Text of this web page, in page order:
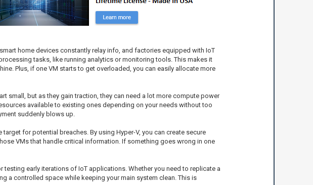
home devices constantly relay info, and factories equipped with IoT
tasks, like running analytics or monitoring tools. This makes it
Plus, if one VM starts to get overloaded, you can easily allocate more
small, but as they gain traction, they can need a lot more compute power
available to existing ones depending on your needs without too
suddenly blows up.
for potential breaches. By using Hyper-V, you can create secure
VMs that handle critical information. If something goes wrong in one
early iterations of IoT applications. Whether you need to replicate a
a controlled space while keeping your main system clean. This is